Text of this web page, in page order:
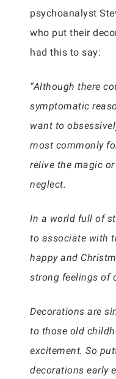
psychoanalyst
who put their
had this to say:
“Although there
symptomatic
want to
most commonly
relive the magic
neglect.
In a world full of
to associate with
happy and
strong feelings of
Decorations are
to those old
excitement. So
decorations early